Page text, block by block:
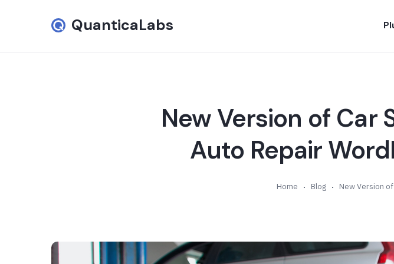
QuanticaLabs
New Version of Car
Auto Repair
Home Blog